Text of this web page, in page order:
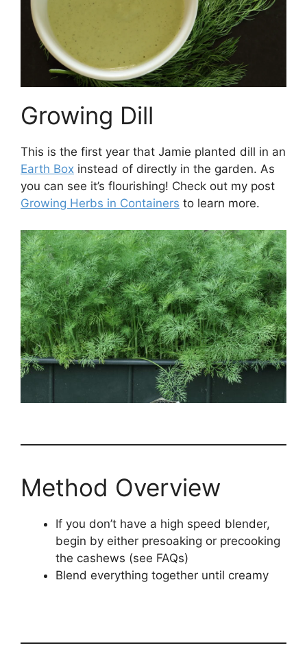
Growing Dill
This is the first year that Jamie planted dill in an
Earth Box instead of directly in the garden. As
you can see it’s flourishing! Check out my post
Growing Herbs in Containers to learn more.
Method Overview
If you don’t have a high speed blender,
begin by either presoaking or precooking
the cashews (see FAQs)
Blend everything together until creamy